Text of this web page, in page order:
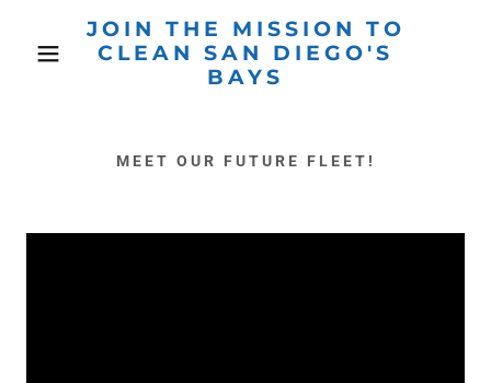
JOIN THE MISSION TO
CLEAN SAN DIEGO'S
BAYS
MEET OUR FUTURE FLEET!